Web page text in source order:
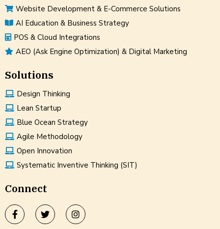
Website Development & E-Commerce Solutions
AI Education & Business Strategy
POS & Cloud Integrations
AEO (Ask Engine Optimization) & Digital Marketing
Solutions
Design Thinking
Lean Startup
Blue Ocean Strategy
Agile Methodology
Open Innovation
Systematic Inventive Thinking (SIT)
Connect